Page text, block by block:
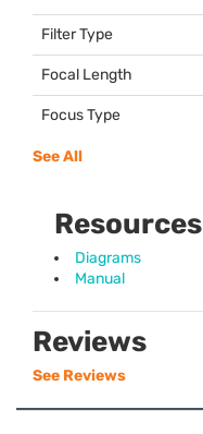
Filter Type
Focal Length
Focus Type
See All
Resources
Diagrams
Manual
Reviews
See Reviews